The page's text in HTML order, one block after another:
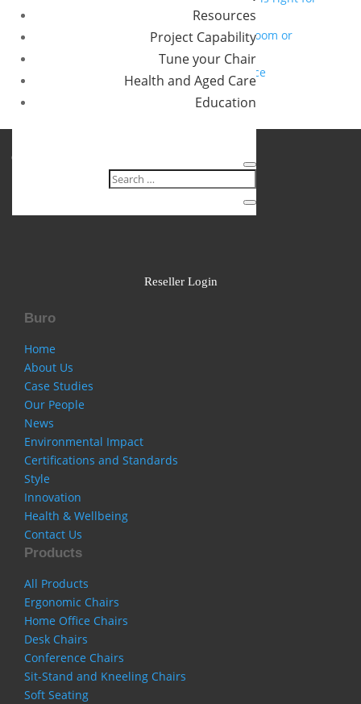
Resources
Project Capability
Tune your Chair
Health and Aged Care
Education
How to specify chairs for a 24/7 control room or
Designing a movement friendly workspace
Recent Comments
Reseller Login
Buro
Home
About Us
Case Studies
Our People
News
Environmental Impact
Certifications and Standards
Style
Innovation
Health & Wellbeing
Contact Us
Products
All Products
Ergonomic Chairs
Home Office Chairs
Desk Chairs
Conference Chairs
Sit-Stand and Kneeling Chairs
Soft Seating